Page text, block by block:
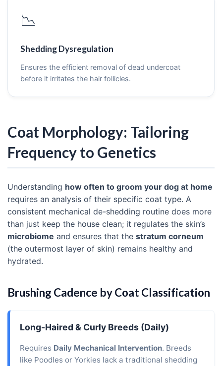
📉
Shedding Dysregulation
Ensures the efficient removal of dead undercoat
before it irritates the hair follicles.
Coat Morphology: Tailoring
Frequency to Genetics
Understanding how often to groom your dog at home
requires an analysis of their specific coat type. A
consistent mechanical de-shedding routine does more
than just keep the house clean; it regulates the skin’s
microbiome and ensures that the stratum corneum
(the outermost layer of skin) remains healthy and
hydrated.
Brushing Cadence by Coat Classification
Long-Haired & Curly Breeds (Daily)
Requires Daily Mechanical Intervention. Breeds
like Poodles or Yorkies lack a traditional shedding